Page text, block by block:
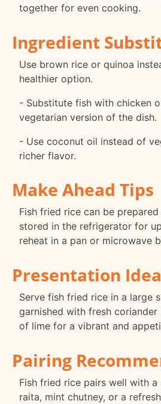
together for even cooking.
Ingredient
Use brown rice or quinoa
healthier option.
- Substitute fish with chicken
vegetarian version of the dish.
- Use coconut oil instead of
richer flavor.
Make Ahead Tips
Fish fried rice can be
stored in the refrigerator for
reheat in a pan or microwave
Presentation
Serve fish fried rice in a large
garnished with fresh coriander
of lime for a vibrant and
Pairing
Fish fried rice pairs well with
raita, mint chutney, or a